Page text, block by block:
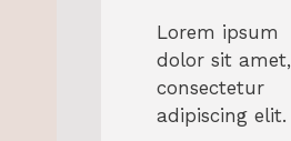
Lorem ipsum
dolor sit amet,
consectetur
adipiscing elit.